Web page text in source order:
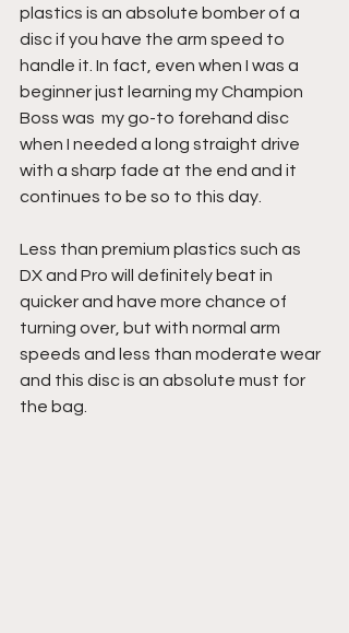
plastics is an absolute bomber of a
disc if you have the arm speed to
handle it. In fact, even when I was a
beginner just learning my Champion
Boss was  my go-to forehand disc
when I needed a long straight drive
with a sharp fade at the end and it
continues to be so to this day.
Less than premium plastics such as
DX and Pro will definitely beat in
quicker and have more chance of
turning over, but with normal arm
speeds and less than moderate wear
and this disc is an absolute must for
the bag.